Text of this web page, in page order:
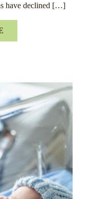
have declined […]